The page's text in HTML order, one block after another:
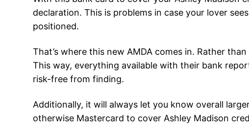
declaration. This is problems in case your lover
positioned.
That’s where this new AMDA comes in. Rather
This way, everything available with their bank
risk-free from finding.
Additionally, it will always let you know overall
otherwise Mastercard to cover Ashley Madison